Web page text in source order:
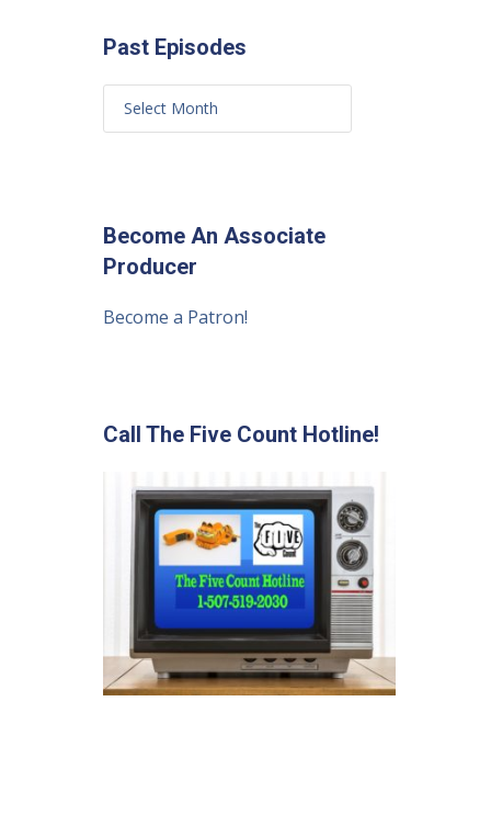
Past Episodes
Become An Associate
Producer
Become a Patron!
Call The Five Count Hotline!